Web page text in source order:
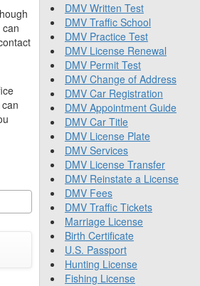
DMV Written Test
DMV Traffic School
DMV Practice Test
DMV License Renewal
DMV Permit Test
DMV Change of Address
DMV Car Registration
DMV Appointment Guide
DMV Car Title
DMV License Plate
DMV Services
DMV License Transfer
DMV Reinstate a License
DMV Fees
DMV Traffic Tickets
Marriage License
Birth Certificate
U.S. Passport
Hunting License
Fishing License